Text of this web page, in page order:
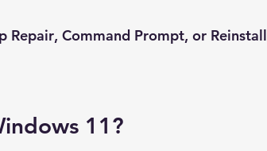
Repair, Command Prompt, or Reinstall
11?